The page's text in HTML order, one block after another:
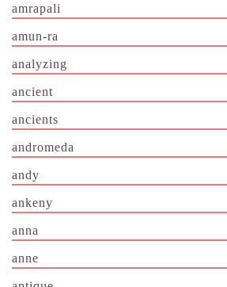
amrapali
amun-ra
analyzing
ancient
ancients
andromeda
andy
ankeny
anna
anne